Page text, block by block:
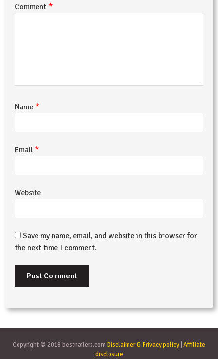
Comment *
Name *
Email *
Website
Save my name, email, and website in this browser for
the next time I comment.
Copyright © 2018 bestnailers.com Disclaimer & Privacy policy Affiliate
disclosure